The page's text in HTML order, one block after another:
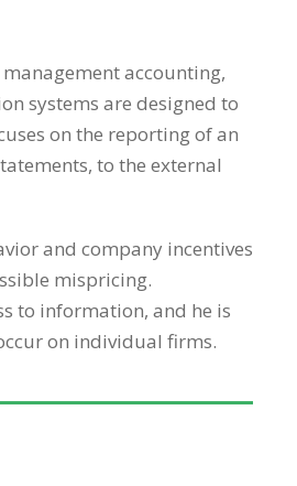
accounting,
systems are designed to
on the reporting of an
to the external
and company incentives
mispricing.
to information, and he is
on individual firms.